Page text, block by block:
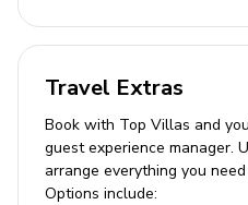
Screened-in garden-
Private pool and hot
Sun loungers and
Travel Extras
Book with Top Villas and
guest experience manager.
arrange everything you
Options include: